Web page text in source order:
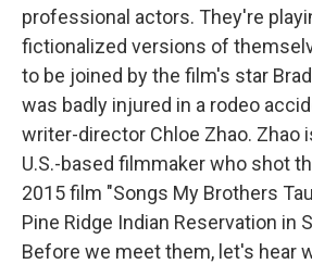
professional actors. They're
fictionalized versions of
to be joined by the film's star
was badly injured in a rodeo
writer-director Chloe Zhao. Zhao
U.S.-based filmmaker who shot
2015 film "Songs My Brothers
Pine Ridge Indian Reservation in
Before we meet them, let's hear